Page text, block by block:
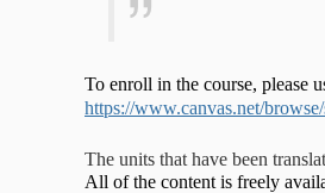
To enroll in the course, please
https://www.canvas.net/
The units that have been
All of the content is freely